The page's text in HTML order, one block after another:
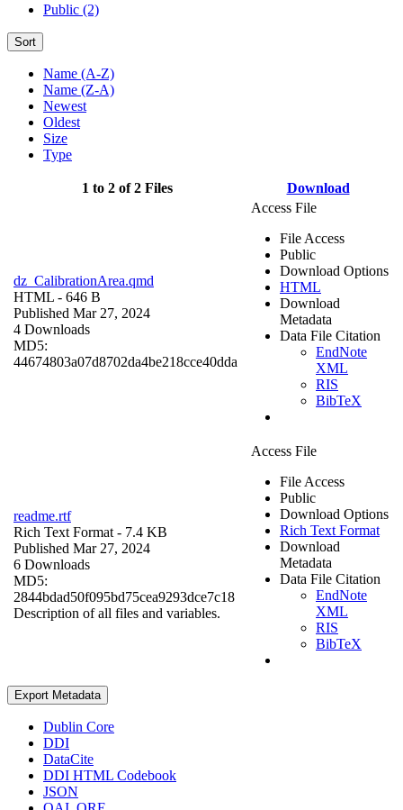
Public (2)
Sort
Name (A-Z)
Name (Z-A)
Newest
Oldest
Size
Type
1 to 2 of 2 Files Download
dz_CalibrationArea.qmd
HTML - 646 B
Published Mar 27, 2024
4 Downloads
MD5:
44674803a07d8702da4be218cce40dda
Access File
File Access
Public
Download Options
HTML
Download
Metadata
Data File Citation
EndNote
XML
RIS
BibTeX
readme.rtf
Rich Text Format - 7.4 KB
Published Mar 27, 2024
6 Downloads
MD5:
2844bdad50f095bd75cea9293dce7c18
Description of all files and variables.
Access File
File Access
Public
Download Options
Rich Text Format
Download
Metadata
Data File Citation
EndNote
XML
RIS
BibTeX
Export Metadata
Dublin Core
DDI
DataCite
DDI HTML Codebook
JSON